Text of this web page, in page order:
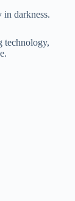
darkness.
technology,